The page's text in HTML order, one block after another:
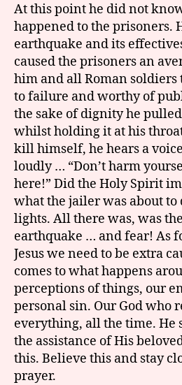
At this point he did not
happened to the prisoners.
earthquake and its
caused the prisoners an
him and all Roman
to failure and worthy of
the sake of dignity he
whilst holding it at his
kill himself, he hears a
loudly … “Don’t harm
here!” Did the Holy Spirit
what the jailer was about to
lights. All there was, was
earthquake … and fear! As
Jesus we need to be extra
comes to what happens
perceptions of things, our
personal sin. Our God who
everything, all the time. He
the assistance of His
this. Believe this and stay
prayer.